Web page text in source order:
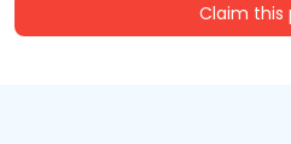
Claim this